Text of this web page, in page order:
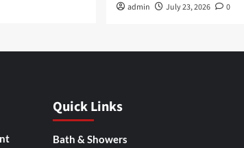
admin July 23, 2026 0
Quick Links
Bath & Showers